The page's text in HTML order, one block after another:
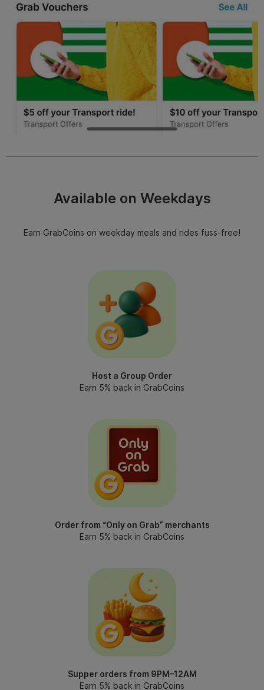
Available on Weekdays
Earn GrabCoins on weekday meals and rides fuss-free!
Host a Group Order
Earn 5% back in GrabCoins
Order from “Only on Grab” merchants
Earn 5% back in GrabCoins
Supper orders from 9PM–12AM
Earn 5% back in GrabCoins